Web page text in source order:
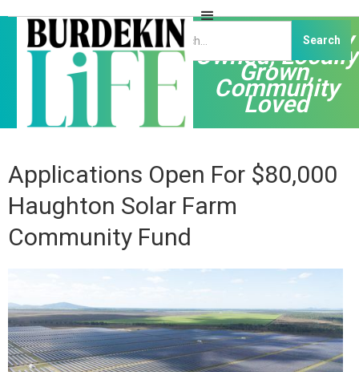
Independently
Owned, Locally
Grown,
Community
Loved
Applications Open For $80,000
Haughton Solar Farm
Community Fund